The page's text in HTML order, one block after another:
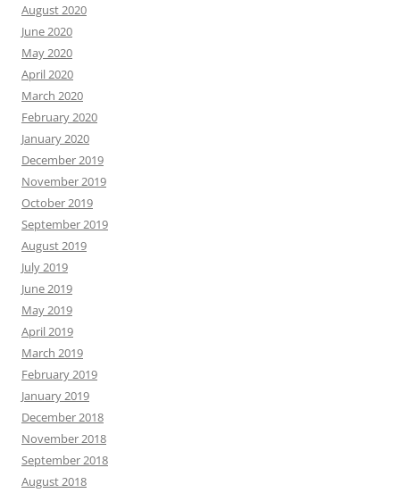
August 2020
June 2020
May 2020
April 2020
March 2020
February 2020
January 2020
December 2019
November 2019
October 2019
September 2019
August 2019
July 2019
June 2019
May 2019
April 2019
March 2019
February 2019
January 2019
December 2018
November 2018
September 2018
August 2018